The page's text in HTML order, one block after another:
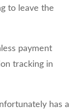
to leave the
payment
tracking in
has a